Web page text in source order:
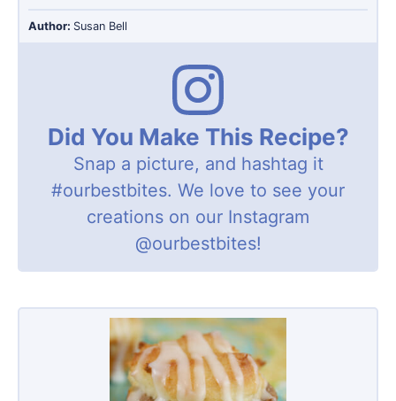
Author: Susan Bell
Did You Make This Recipe?
Snap a picture, and hashtag it
#ourbestbites. We love to see your
creations on our Instagram
@ourbestbites!